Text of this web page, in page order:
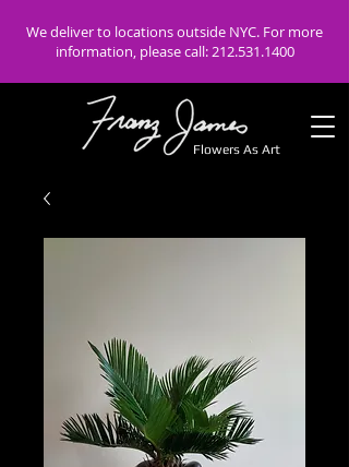
We deliver to locations outside NYC. For more
information, please call:212.531.1400
Flowers As Art